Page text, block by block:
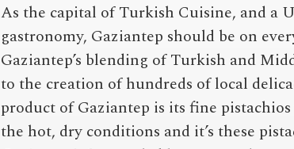
As the capital of Turkish Cuisine, and a
gastronomy, Gaziantep should be on
Gaziantep’s blending of Turkish and
to the creation of hundreds of local
product of Gaziantep is its fine
the hot, dry conditions and it’s these